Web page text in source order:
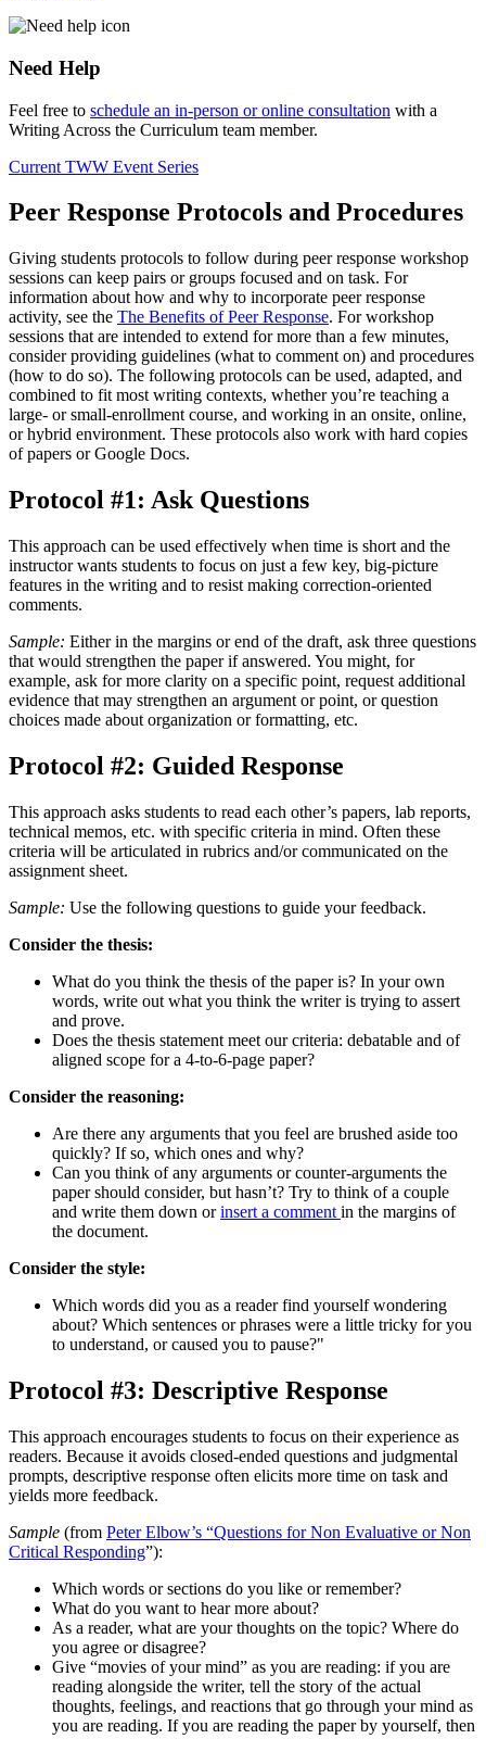
Need Help
Feel free to schedule an in-person or online consultation with a
Writing Across the Curriculum team member.
Current TWW Event Series
Peer Response Protocols and Procedures
Giving students protocols to follow during peer response workshop
sessions can keep pairs or groups focused and on task. For
information about how and why to incorporate peer response
activity, see the The Benefits of Peer Response. For workshop
sessions that are intended to extend for more than a few minutes,
consider providing guidelines (what to comment on) and procedures
(how to do so). The following protocols can be used, adapted, and
combined to fit most writing contexts, whether you’re teaching a
large- or small-enrollment course, and working in an onsite, online,
or hybrid environment. These protocols also work with hard copies
of papers or Google Docs.
Protocol #1: Ask Questions
This approach can be used effectively when time is short and the
instructor wants students to focus on just a few key, big-picture
features in the writing and to resist making correction-oriented
comments.
Sample: Either in the margins or end of the draft, ask three questions
that would strengthen the paper if answered. You might, for
example, ask for more clarity on a specific point, request additional
evidence that may strengthen an argument or point, or question
choices made about organization or formatting, etc.
Protocol #2: Guided Response
This approach asks students to read each other’s papers, lab reports,
technical memos, etc. with specific criteria in mind. Often these
criteria will be articulated in rubrics and/or communicated on the
assignment sheet.
Sample: Use the following questions to guide your feedback.
Consider the thesis:
What do you think the thesis of the paper is? In your own
words, write out what you think the writer is trying to assert
and prove.
Does the thesis statement meet our criteria: debatable and of
aligned scope for a 4-to-6-page paper?
Consider the reasoning:
Are there any arguments that you feel are brushed aside too
quickly? If so, which ones and why?
Can you think of any arguments or counter-arguments the
paper should consider, but hasn’t? Try to think of a couple
and write them down orinsert a comment in the margins of
the document.
Consider the style:
Which words did you as a reader find yourself wondering
about? Which sentences or phrases were a little tricky for you
to understand, or caused you to pause?"
Protocol #3: Descriptive Response
This approach encourages students to focus on their experience as
readers. Because it avoids closed-ended questions and judgmental
prompts, descriptive response often elicits more time on task and
yields more feedback.
Sample (from Peter Elbow’s “Questions for Non Evaluative or Non
Critical Responding”):
Which words or sections do you like or remember?
What do you want to hear more about?
As a reader, what are your thoughts on the topic? Where do
you agree or disagree?
Give “movies of your mind” as you are reading: if you are
reading alongside the writer, tell the story of the actual
thoughts, feelings, and reactions that go through your mind as
you are reading. If you are reading the paper by yourself, then